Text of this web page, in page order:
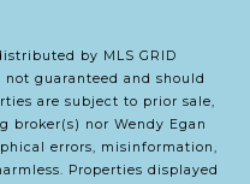
by MLS GRID
guaranteed and should
are subject to prior sale,
broker(s) nor Wendy Egan
errors, misinformation,
Properties displayed